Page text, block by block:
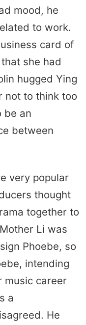
mood, he
to work.
card of
she had
hugged Ying
not to think too
be an
between
very popular
thought
together to
Li was
Phoebe, so
intending
music career
a
He